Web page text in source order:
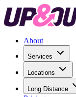
About
Services
Locations
Long Distance